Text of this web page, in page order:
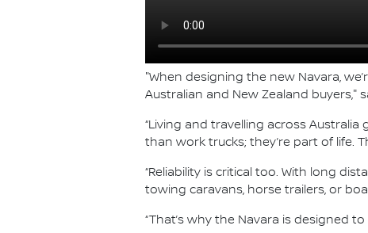
"When designing the new Navara,
Australian and New Zealand buyers,"
“Living and travelling across
than work trucks; they’re part of life.
“Reliability is critical too. With long
towing caravans, horse trailers, or
“That’s why the Navara is designed